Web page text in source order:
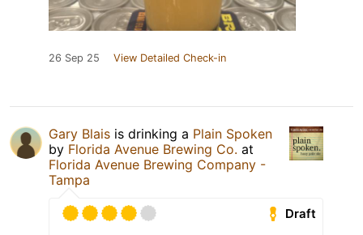
26 Sep 25 View Detailed Check-in
Gary Blais is drinking a Plain Spoken
by Florida Avenue Brewing Co. at
Florida Avenue Brewing Company -
Tampa
Draft